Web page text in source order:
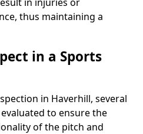
thus maintaining a
in a Sports
in Haverhill, several
to ensure the
of the pitch and